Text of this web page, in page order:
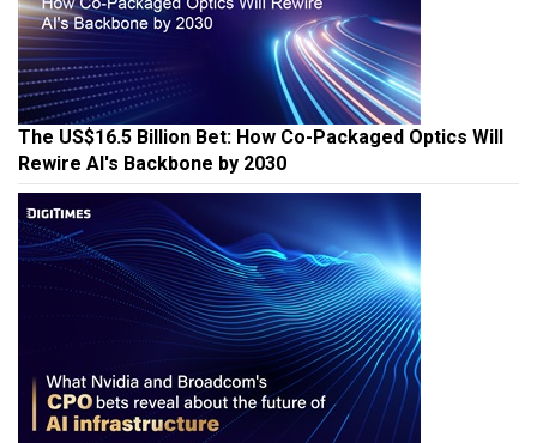
The US$16.5 Billion Bet: How Co-Packaged Optics Will
Rewire AI's Backbone by 2030